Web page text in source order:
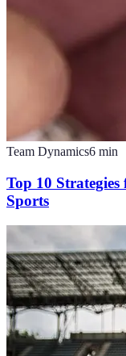
Team Dynamics6 min
Top 10
Sports